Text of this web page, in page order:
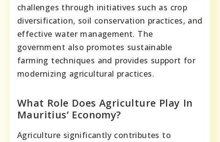
challenges through initiatives such as crop
diversification, soil conservation practices, and
effective water management. The
government also promotes sustainable
farming techniques and provides support for
modernizing agricultural practices.
What Role Does Agriculture Play In
Mauritius’ Economy?
Agriculture significantly contributes to